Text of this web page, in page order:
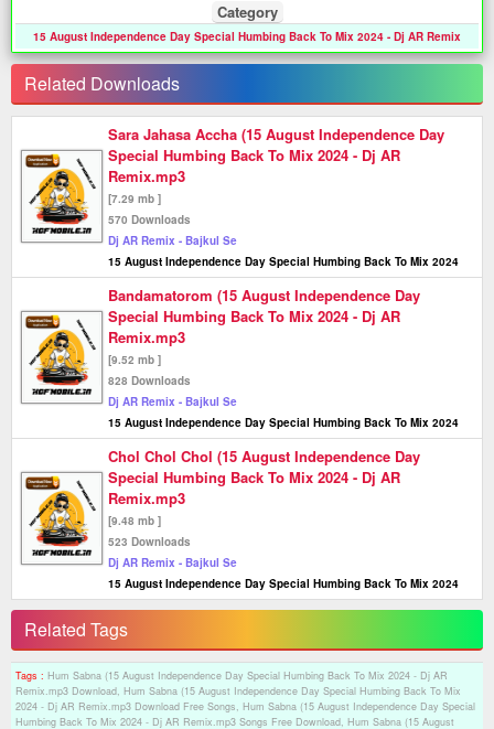
Category
15 August Independence Day Special Humbing Back To Mix 2024 - Dj AR Remix
Related Downloads
Sara Jahasa Accha (15 August Independence Day
Special Humbing Back To Mix 2024 - Dj AR
Remix.mp3
[7.29 mb ]
570 Downloads
Dj AR Remix - Bajkul Se
15 August Independence Day Special Humbing Back To Mix 2024
Bandamatorom (15 August Independence Day
Special Humbing Back To Mix 2024 - Dj AR
Remix.mp3
[9.52 mb ]
828 Downloads
Dj AR Remix - Bajkul Se
15 August Independence Day Special Humbing Back To Mix 2024
Chol Chol Chol (15 August Independence Day
Special Humbing Back To Mix 2024 - Dj AR
Remix.mp3
[9.48 mb ]
523 Downloads
Dj AR Remix - Bajkul Se
15 August Independence Day Special Humbing Back To Mix 2024
Related Tags
Tags : Hum Sabna (15 August Independence Day Special Humbing Back To Mix 2024 - Dj AR
Remix.mp3 Download, Hum Sabna (15 August Independence Day Special Humbing Back To Mix
2024 - Dj AR Remix.mp3 Download Free Songs, Hum Sabna (15 August Independence Day Special
Humbing Back To Mix 2024 - Dj AR Remix.mp3 Songs Free Download, Hum Sabna (15 August